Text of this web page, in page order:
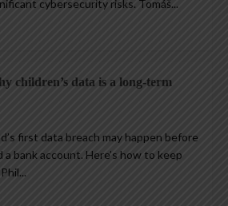
cybersecurity risks. Tomáš...
children’s data is a long-term
first data breach may happen before
a bank account. Here’s how to keep